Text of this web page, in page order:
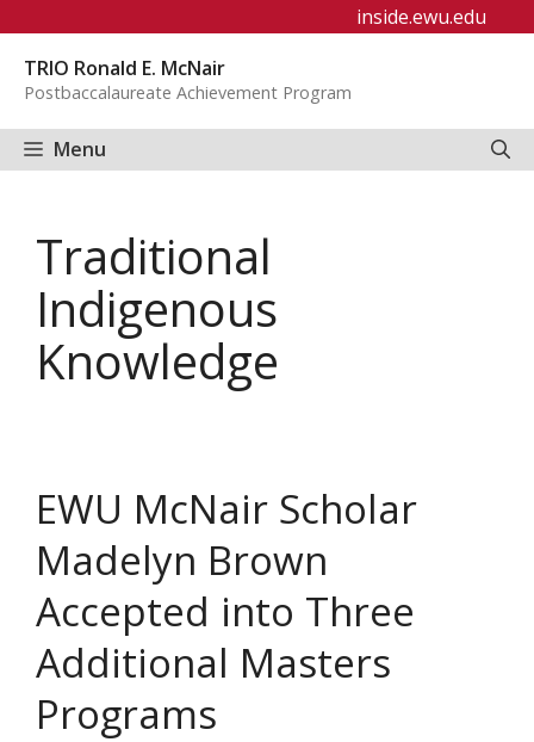
content
inside.ewu.edu
TRIO Ronald E. McNair
Postbaccalaureate Achievement Program
Menu
Traditional
Indigenous
Knowledge
EWU McNair Scholar
Madelyn Brown
Accepted into Three
Additional Masters
Programs